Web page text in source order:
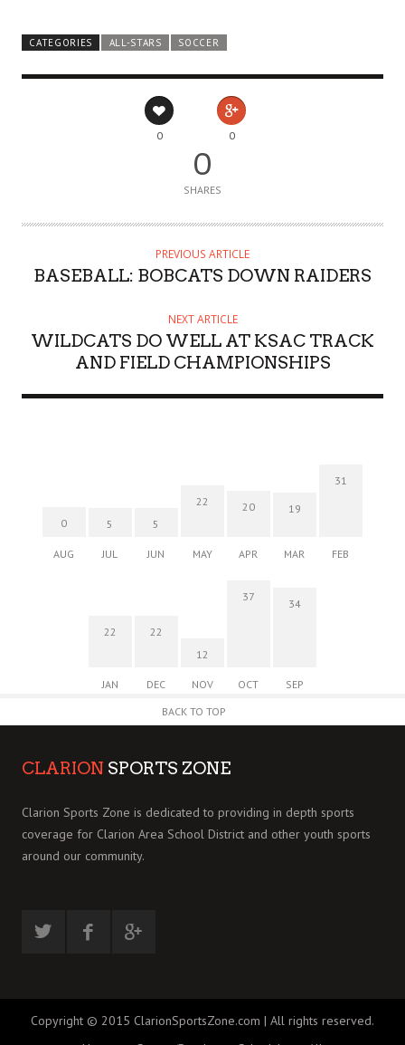
CATEGORIES ALL-STARS SOCCER
0 0
0
SHARES
PREVIOUS ARTICLE
BASEBALL: BOBCATS DOWN RAIDERS
NEXT ARTICLE
WILDCATS DO WELL AT KSAC TRACK
AND FIELD CHAMPIONSHIPS
0
AUG
5
JUL
5
JUN
22
MAY
20
APR
19
MAR
31
FEB
22
JAN
22
DEC
12
NOV
37
OCT
34
SEP
BACK TO TOP
CLARION SPORTS ZONE
Clarion Sports Zone is dedicated to providing in depth sports
coverage for Clarion Area School District and other youth sports
around our community.
Copyright © 2015 ClarionSportsZone.com | All rights reserved.